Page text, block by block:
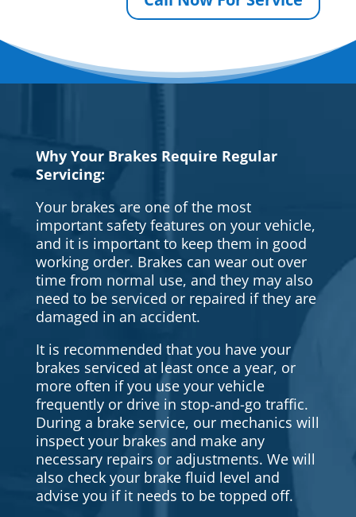
Why Your Brakes Require Regular
Servicing:
Your brakes are one of the most
important safety features on your vehicle,
and it is important to keep them in good
working order. Brakes can wear out over
time from normal use, and they may also
need to be serviced or repaired if they are
damaged in an accident.
It is recommended that you have your
brakes serviced at least once a year, or
more often if you use your vehicle
frequently or drive in stop-and-go traffic.
During a brake service, our mechanics will
inspect your brakes and make any
necessary repairs or adjustments. We will
also check your brake fluid level and
advise you if it needs to be topped off.